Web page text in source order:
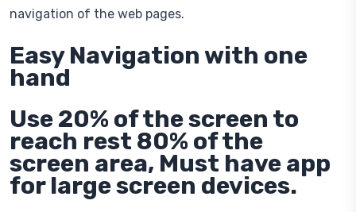
navigation of the web pages.
Easy Navigation with one
hand
Use 20% of the screen to
reach rest 80% of the
screen area, Must have app
for large screen devices.